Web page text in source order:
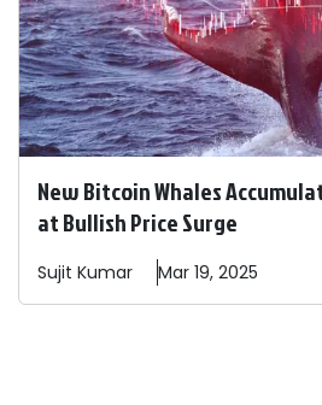
New Bitcoin Whales
at Bullish Price Surge
Sujit Kumar Mar 19, 2025